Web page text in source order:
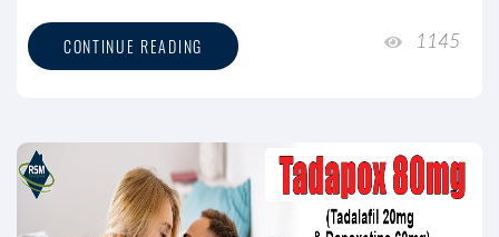
CONTINUE READING 1145